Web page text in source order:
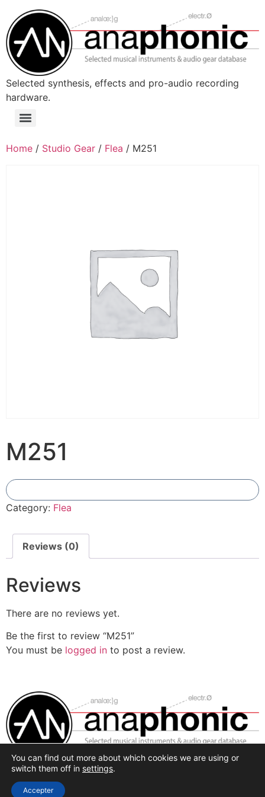
content
Selected synthesis, effects and pro-audio recording
hardware.
Menu
Home / Studio Gear / Flea / M251
M251
Category: Flea
Reviews (0)
Reviews
There are no reviews yet.
Be the first to review “M251”
You must be logged in to post a review.
Selected synthesis, effects and pro-audio recording
You can find out more about which cookies we are using or
switch them off in settings.
Accepter